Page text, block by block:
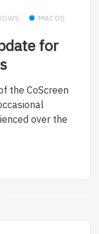
MACOS
for
the CoScreen
over the